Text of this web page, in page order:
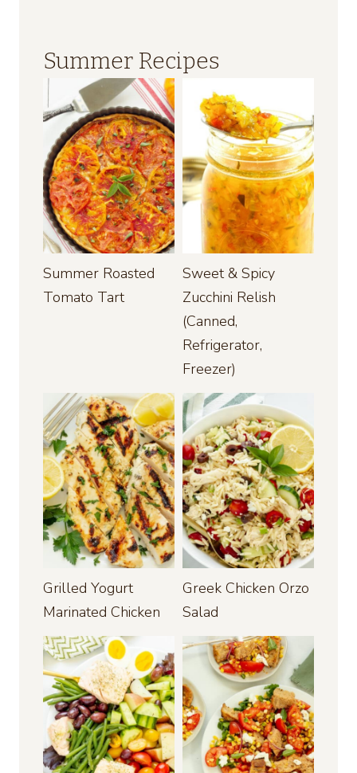
Summer Recipes
Summer Roasted
Tomato Tart
Sweet & Spicy
Zucchini Relish
(Canned,
Refrigerator,
Freezer)
Grilled Yogurt
Marinated Chicken
Greek Chicken Orzo
Salad